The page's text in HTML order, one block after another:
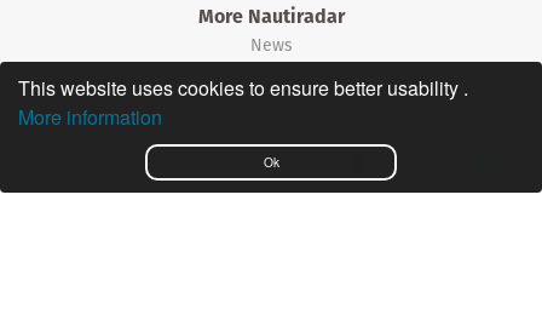
Ok
This website uses cookies to ensure better usability .
More information
More Nautiradar
News
©2026 Nautiradar
Português